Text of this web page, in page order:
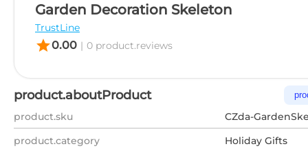
Garden Decoration Skeleton
TrustLine
star0.00 | 0 product.reviews
product.aboutProduct
product.sku
CZda-
product.category
Holiday Gifts